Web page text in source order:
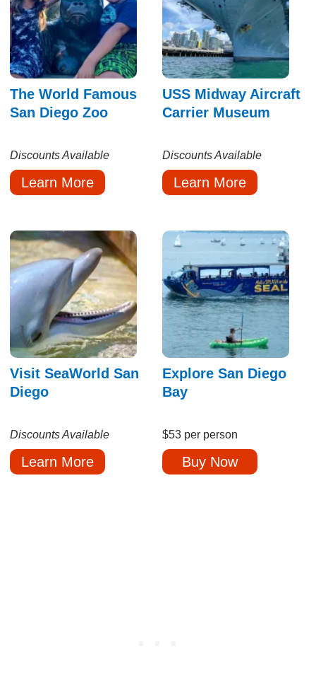
The World Famous
San Diego Zoo
Discounts Available
Learn More
USS Midway Aircraft
Carrier Museum
Discounts Available
Learn More
Visit SeaWorld San
Diego
Discounts Available
Learn More
Explore San Diego
Bay
$53 per person
Buy Now